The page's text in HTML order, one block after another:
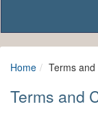
Home Terms
Terms and